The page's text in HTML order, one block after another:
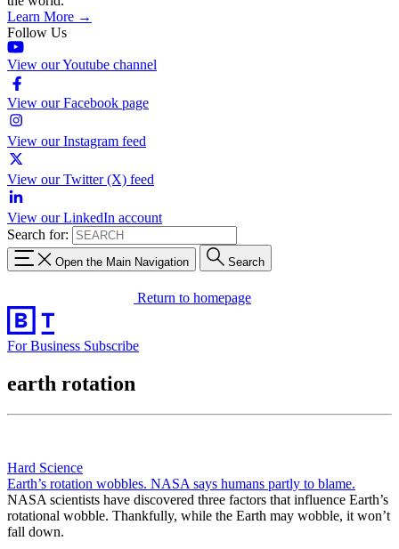
Learn More →
Follow Us
View our Youtube channel
View our Facebook page
View our Instagram feed
View our Twitter (X) feed
View our LinkedIn account
Search for:
Open the Main Navigation Search
Return to homepage
For Business Subscribe
earth rotation
Hard Science
Earth’s rotation wobbles. NASA says humans partly to blame.
NASA scientists have discovered three factors that influence Earth’s
rotational wobble. Thankfully, while the Earth may wobble, it won’t
fall down.